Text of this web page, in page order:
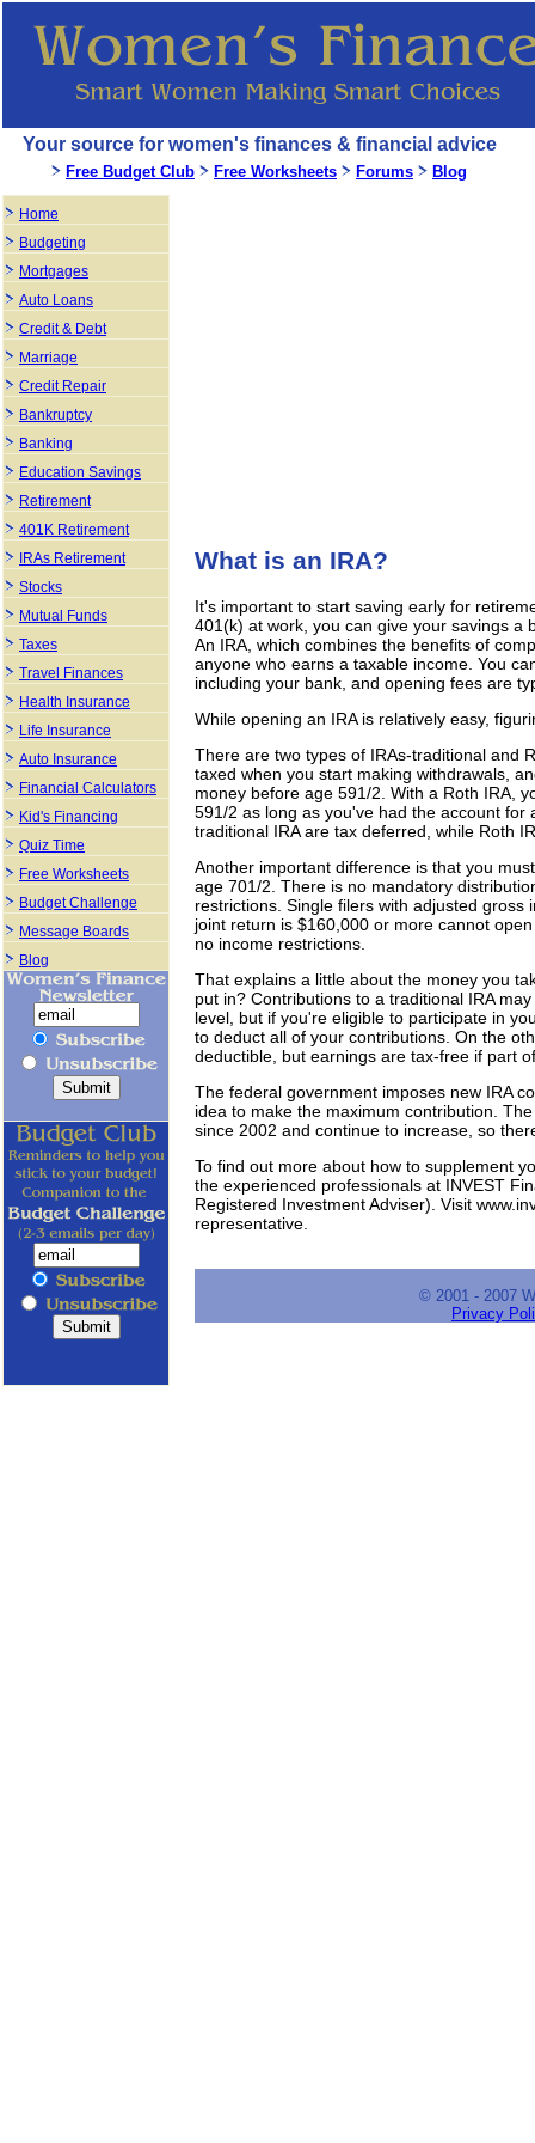
What is an IRA?
It's important to start saving early for
401(k) at work, you can give your savings a
An IRA, which combines the benefits of
anyone who earns a taxable income. You
including your bank, and opening fees are
While opening an IRA is relatively easy,
There are two types of IRAs-traditional and
taxed when you start making withdrawals,
money before age 591/2. With a Roth IRA,
591/2 as long as you've had the account
traditional IRA are tax deferred, while Roth
Another important difference is that you
age 701/2. There is no mandatory
restrictions. Single filers with adjusted
joint return is $160,000 or more cannot
no income restrictions.
That explains a little about the money you
put in? Contributions to a traditional IRA
level, but if you're eligible to participate in
to deduct all of your contributions. On the
deductible, but earnings are tax-free if part
The federal government imposes new IRA
idea to make the maximum contribution.
since 2002 and continue to increase, so
To find out more about how to supplement
the experienced professionals at INVEST
Registered Investment Adviser). Visit
representative.
© 2001 - 2007
Privacy
Your source for women's finances & financial advice
Free Budget Club Free Worksheets Forums Blog
Home
Budgeting
Mortgages
Auto Loans
Credit & Debt
Marriage
Credit Repair
Bankruptcy
Banking
Education Savings
Retirement
401K Retirement
IRAs Retirement
Stocks
Mutual Funds
Taxes
Travel Finances
Health Insurance
Life Insurance
Auto Insurance
Financial Calculators
Kid's Financing
Quiz Time
Free Worksheets
Budget Challenge
Message Boards
Blog